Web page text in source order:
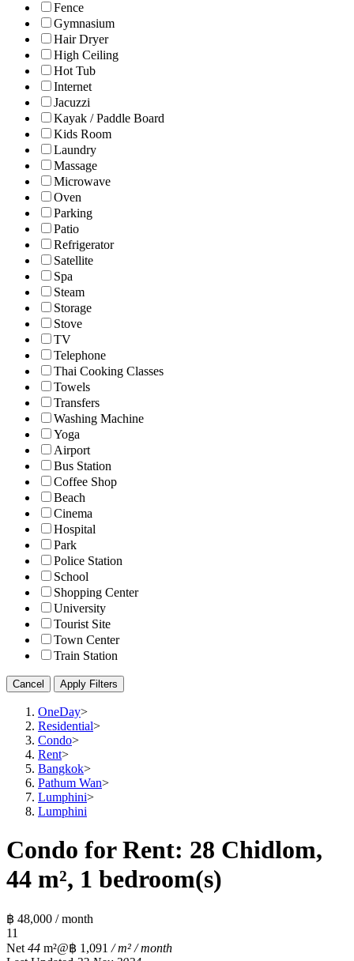
Fence
Gymnasium
Hair Dryer
High Ceiling
Hot Tub
Internet
Jacuzzi
Kayak / Paddle Board
Kids Room
Laundry
Massage
Microwave
Oven
Parking
Patio
Refrigerator
Satellite
Spa
Steam
Storage
Stove
TV
Telephone
Thai Cooking Classes
Towels
Transfers
Washing Machine
Yoga
Airport
Bus Station
Coffee Shop
Beach
Cinema
Hospital
Park
Police Station
School
Shopping Center
University
Tourist Site
Town Center
Train Station
Cancel Apply Filters
OneDay>
Residential>
Condo>
Rent>
Bangkok>
Pathum Wan>
Lumphini>
Lumphini
Condo for Rent: 28 Chidlom,
44 m², 1 bedroom(s)
฿ 48,000 / month
11
Net 44 m²@฿ 1,091 / m² / month